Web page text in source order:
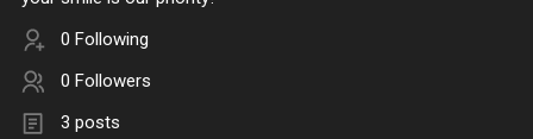
0 Following
0 Followers
3 posts